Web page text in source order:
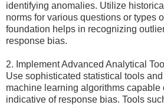
identifying anomalies. Utilize
norms for various questions or types
foundation helps in recognizing
response bias.
2. Implement Advanced Analytical
Use sophisticated statistical tools
machine learning algorithms capable
indicative of response bias. Tools